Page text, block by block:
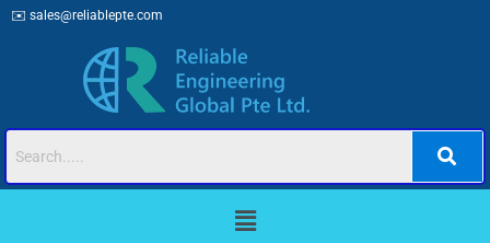
✉️ sales@reliablepte.com